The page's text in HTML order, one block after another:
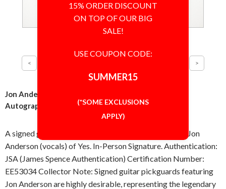
Jon Anderson of Yes Band Guitar Pickguard Signed
Autographed Authentic JSA COA
A signed guitar pickguard, autographed in-person by Jon
Anderson (vocals) of Yes. In-Person Signature. Authentication:
JSA (James Spence Authentication) Certification Number:
EE53034 Collector Note: Signed guitar pickguards featuring
Jon Anderson are highly desirable, representing the legendary
15% ORDER DISCOUNT
ON TOP OF OUR BIG
SALE!
USE COUPON CODE:
SUMMER15
(*SOME EXCLUSIONS
APPLY)